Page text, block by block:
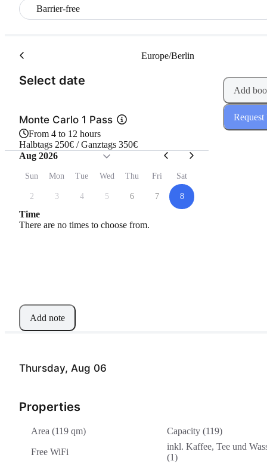
Barrier-free
Thursday, Aug 06
Properties
Area (119 qm) Capacity (119)
Free WiFi
inkl. Kaffee, Tee und
(1)
Select date
Europe/Berlin
Monte Carlo 1 Pass
From 4 to 12 hours
Halbtags 250€ / Ganztags 350€
Aug 2026
Sun Mon Tue Wed Thu Fri Sat
2 3 4 5 6 7 8
Time
There are no times to choose from.
Add note
Add